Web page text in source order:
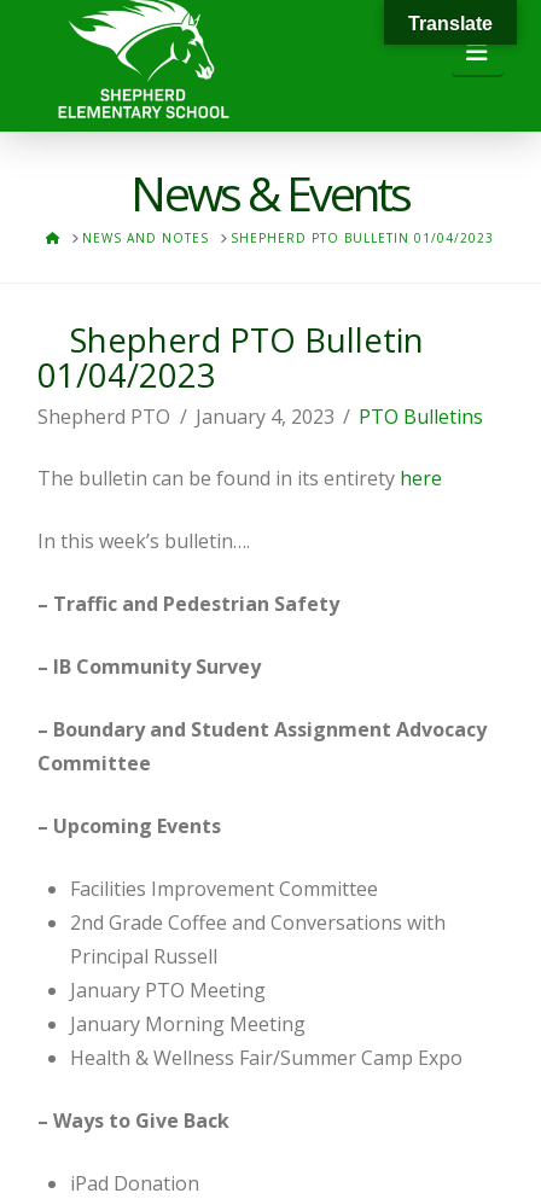
News & Events
HOMENEWS AND NOTES SHEPHERD PTO BULLETIN 01/04/2023
Shepherd PTO Bulletin
01/04/2023
Shepherd PTO January 4, 2023 PTO Bulletins
The bulletin can be found in its entirety here
In this week’s bulletin….
– Traffic and Pedestrian Safety
– IB Community Survey
– Boundary and Student Assignment Advocacy
Committee
– Upcoming Events
Facilities Improvement Committee
2nd Grade Coffee and Conversations with
Principal Russell
January PTO Meeting
January Morning Meeting
Health & Wellness Fair/Summer Camp Expo
– Ways to Give Back
iPad Donation
Translate